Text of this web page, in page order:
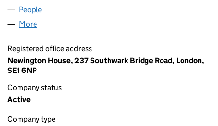
People
More
Registered office address
Newington House, 237 Southwark Bridge Road, London,
SE1 6NP
Company status
Active
Company type